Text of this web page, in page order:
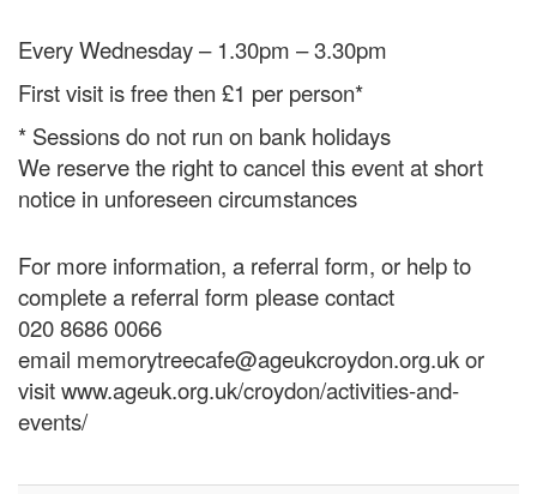
Every Wednesday – 1.30pm – 3.30pm
First visit is free then £1 per person*
* Sessions do not run on bank holidays
We reserve the right to cancel this event at short
notice in unforeseen circumstances
For more information, a referral form, or help to
complete a referral form please contact
020 8686 0066
email memorytreecafe@ageukcroydon.org.uk or
visit www.ageuk.org.uk/croydon/activities-and-
events/